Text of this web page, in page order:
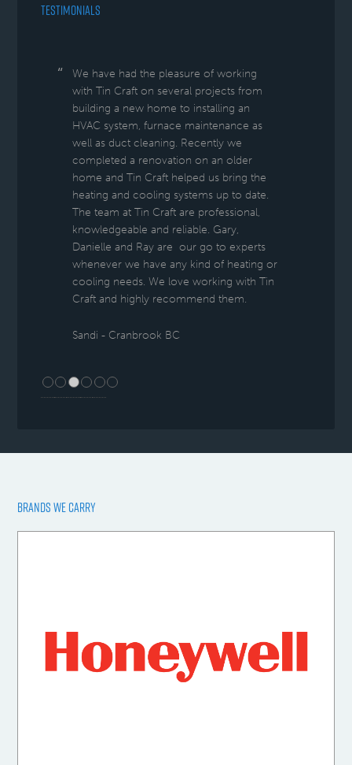
TESTIMONIALS
We have had the pleasure of working
with Tin Craft on several projects from
building a new home to installing an
HVAC system, furnace maintenance as
well as duct cleaning. Recently we
completed a renovation on an older
home and Tin Craft helped us bring the
heating and cooling systems up to date.
The team at Tin Craft are professional,
knowledgeable and reliable. Gary,
Danielle and Ray are our go to experts
whenever we have any kind of heating or
cooling needs. We love working with Tin
Craft and highly recommend them.
Sandi - Cranbrook BC
BRANDS WE CARRY